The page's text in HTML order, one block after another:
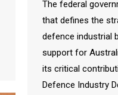
The federal
that defines the
defence industrial
support for
its critical
Defence Industry